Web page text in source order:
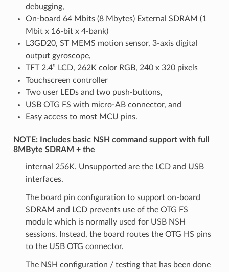
debugging,
On-board 64 Mbits (8 Mbytes) External SDRAM (1
Mbit x 16-bit x 4-bank)
L3GD20, ST MEMS motion sensor, 3-axis digital
output gyroscope,
TFT 2.4” LCD, 262K color RGB, 240 x 320 pixels
Touchscreen controller
Two user LEDs and two push-buttons,
USB OTG FS with micro-AB connector, and
Easy access to most MCU pins.
NOTE: Includes basic NSH command support with full
8MByte SDRAM + the
internal 256K. Unsupported are the LCD and USB
interfaces.
The board pin configuration to support on-board
SDRAM and LCD prevents use of the OTG FS
module which is normally used for USB NSH
sessions. Instead, the board routes the OTG HS pins
to the USB OTG connector.
The NSH configuration / testing that has been done